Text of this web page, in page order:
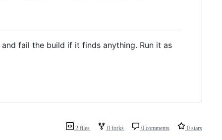
fail the build if it finds anything. Run it as
2 files 0 forks 0 comments 0 stars